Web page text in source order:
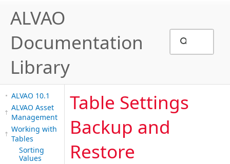
ALVAO
Documentation
Library
ALVAO 10.1
ALVAO Asset
Management
Working with
Tables
Sorting
Values
Table Settings
Backup and
Restore